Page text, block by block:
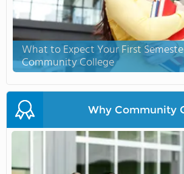
What to Expect Your First
Community College
Why Community